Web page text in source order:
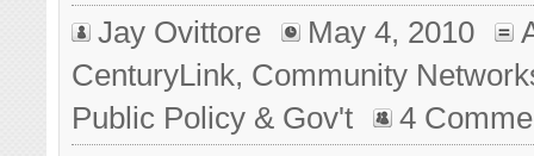
Jay Ovittore May 4, 2010
CenturyLink, Community
Public Policy & Gov't
4